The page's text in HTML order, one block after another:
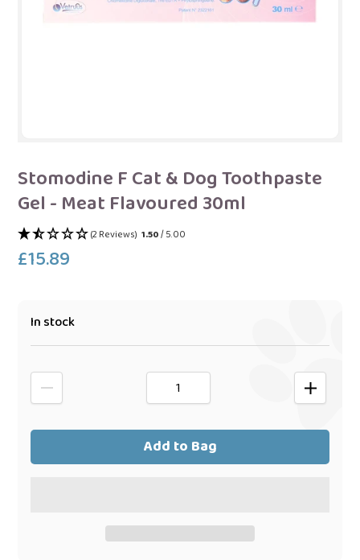
Stomodine F Cat & Dog Toothpaste
Gel - Meat Flavoured 30ml
(2 Reviews) 1.50/ 5.00
Regular
£15.89
In stock
Add to Bag